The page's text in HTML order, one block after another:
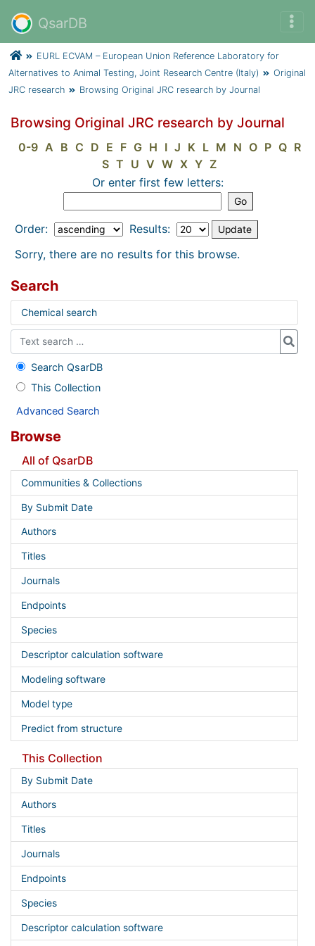
QsarDB
EURL ECVAM – European Union Reference Laboratory for
Alternatives to Animal Testing, Joint Research Centre (Italy)
Original
JRC research
Browsing Original JRC research by Journal
Browsing Original JRC research by Journal
0-9 A B C D E F G H I J K L M N O P Q R
S T U V W X Y Z
Or enter first few letters:
Order:
Results:
Sorry, there are no results for this browse.
Search
Chemical search
Search QsarDB
This Collection
Advanced Search
Browse
All of QsarDB
Communities & Collections
By Submit Date
Authors
Titles
Journals
Endpoints
Species
Descriptor calculation software
Modeling software
Model type
Predict from structure
This Collection
By Submit Date
Authors
Titles
Journals
Endpoints
Species
Descriptor calculation software